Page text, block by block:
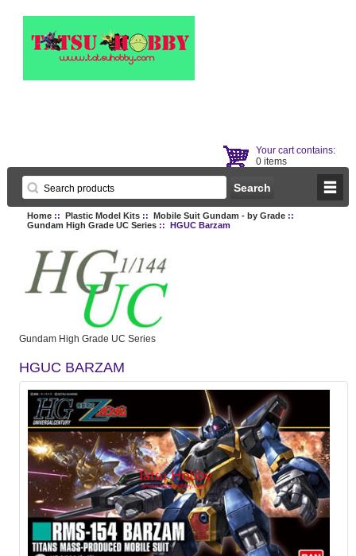
Your cart contains:
0 items
Home:: Plastic Model Kits:: Mobile Suit Gundam - by Grade::
Gundam High Grade UC Series:: HGUC Barzam
Gundam High Grade UC Series
HGUC BARZAM